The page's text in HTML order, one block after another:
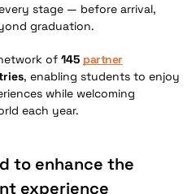
stage — before arrival,
graduation.
of 145 partner
, enabling students to enjoy
while welcoming
each year.
to enhance the
experience